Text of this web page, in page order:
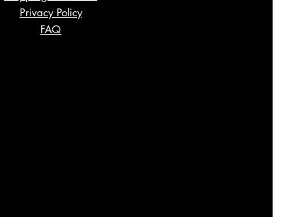
Privacy Policy
FAQ